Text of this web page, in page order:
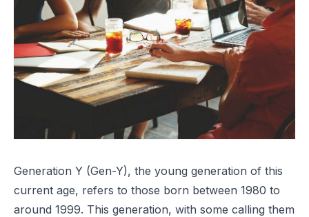
Generation Y (Gen-Y), the young generation of this
current age, refers to those born between 1980 to
around 1999. This generation, with some calling them